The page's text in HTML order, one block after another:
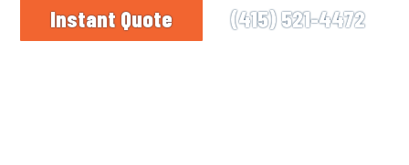
Instant Quote (415) 521-4472